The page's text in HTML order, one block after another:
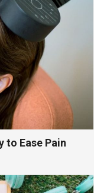
to Ease Pain